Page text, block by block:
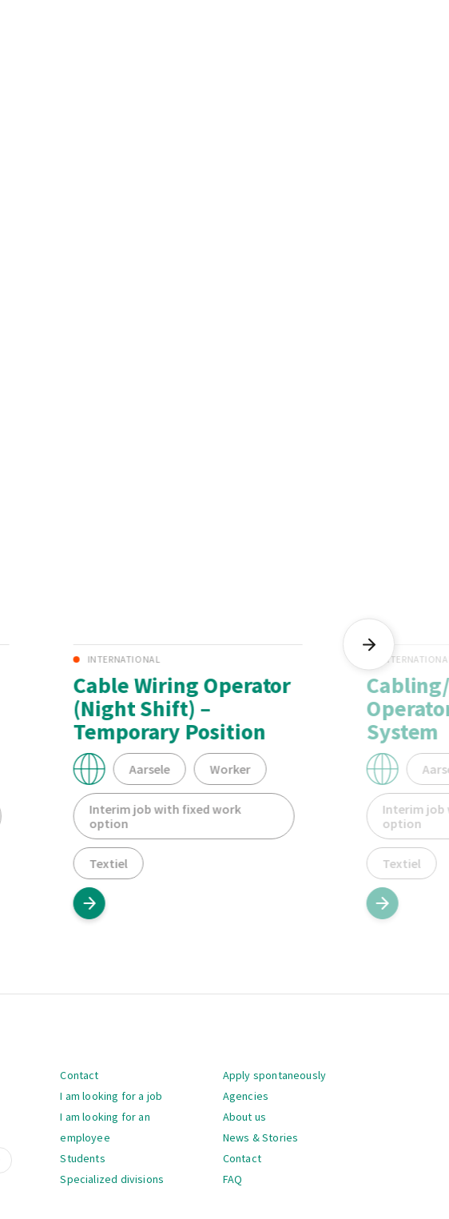
INTERNATIONAL
Cable Wiring Operator
(Night Shift) –
Temporary Position
Aarsele Worker
Interim job with fixed work
option
Textiel
System
Interim job
option
Textiel
Navigation
Contact
I am looking for a job
I am looking for an
employee
Students
Specialized divisions
Apply spontaneously
Agencies
About us
News & Stories
Contact
FAQ